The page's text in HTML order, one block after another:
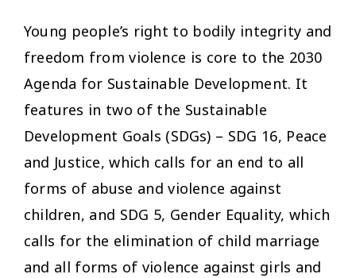
Young people’s right to bodily integrity and
freedom from violence is core to the 2030
Agenda for Sustainable Development. It
features in two of the Sustainable
Development Goals (SDGs) – SDG 16, Peace
and Justice, which calls for an end to all
forms of abuse and violence against
children, and SDG 5, Gender Equality, which
calls for the elimination of child marriage
and all forms of violence against girls and